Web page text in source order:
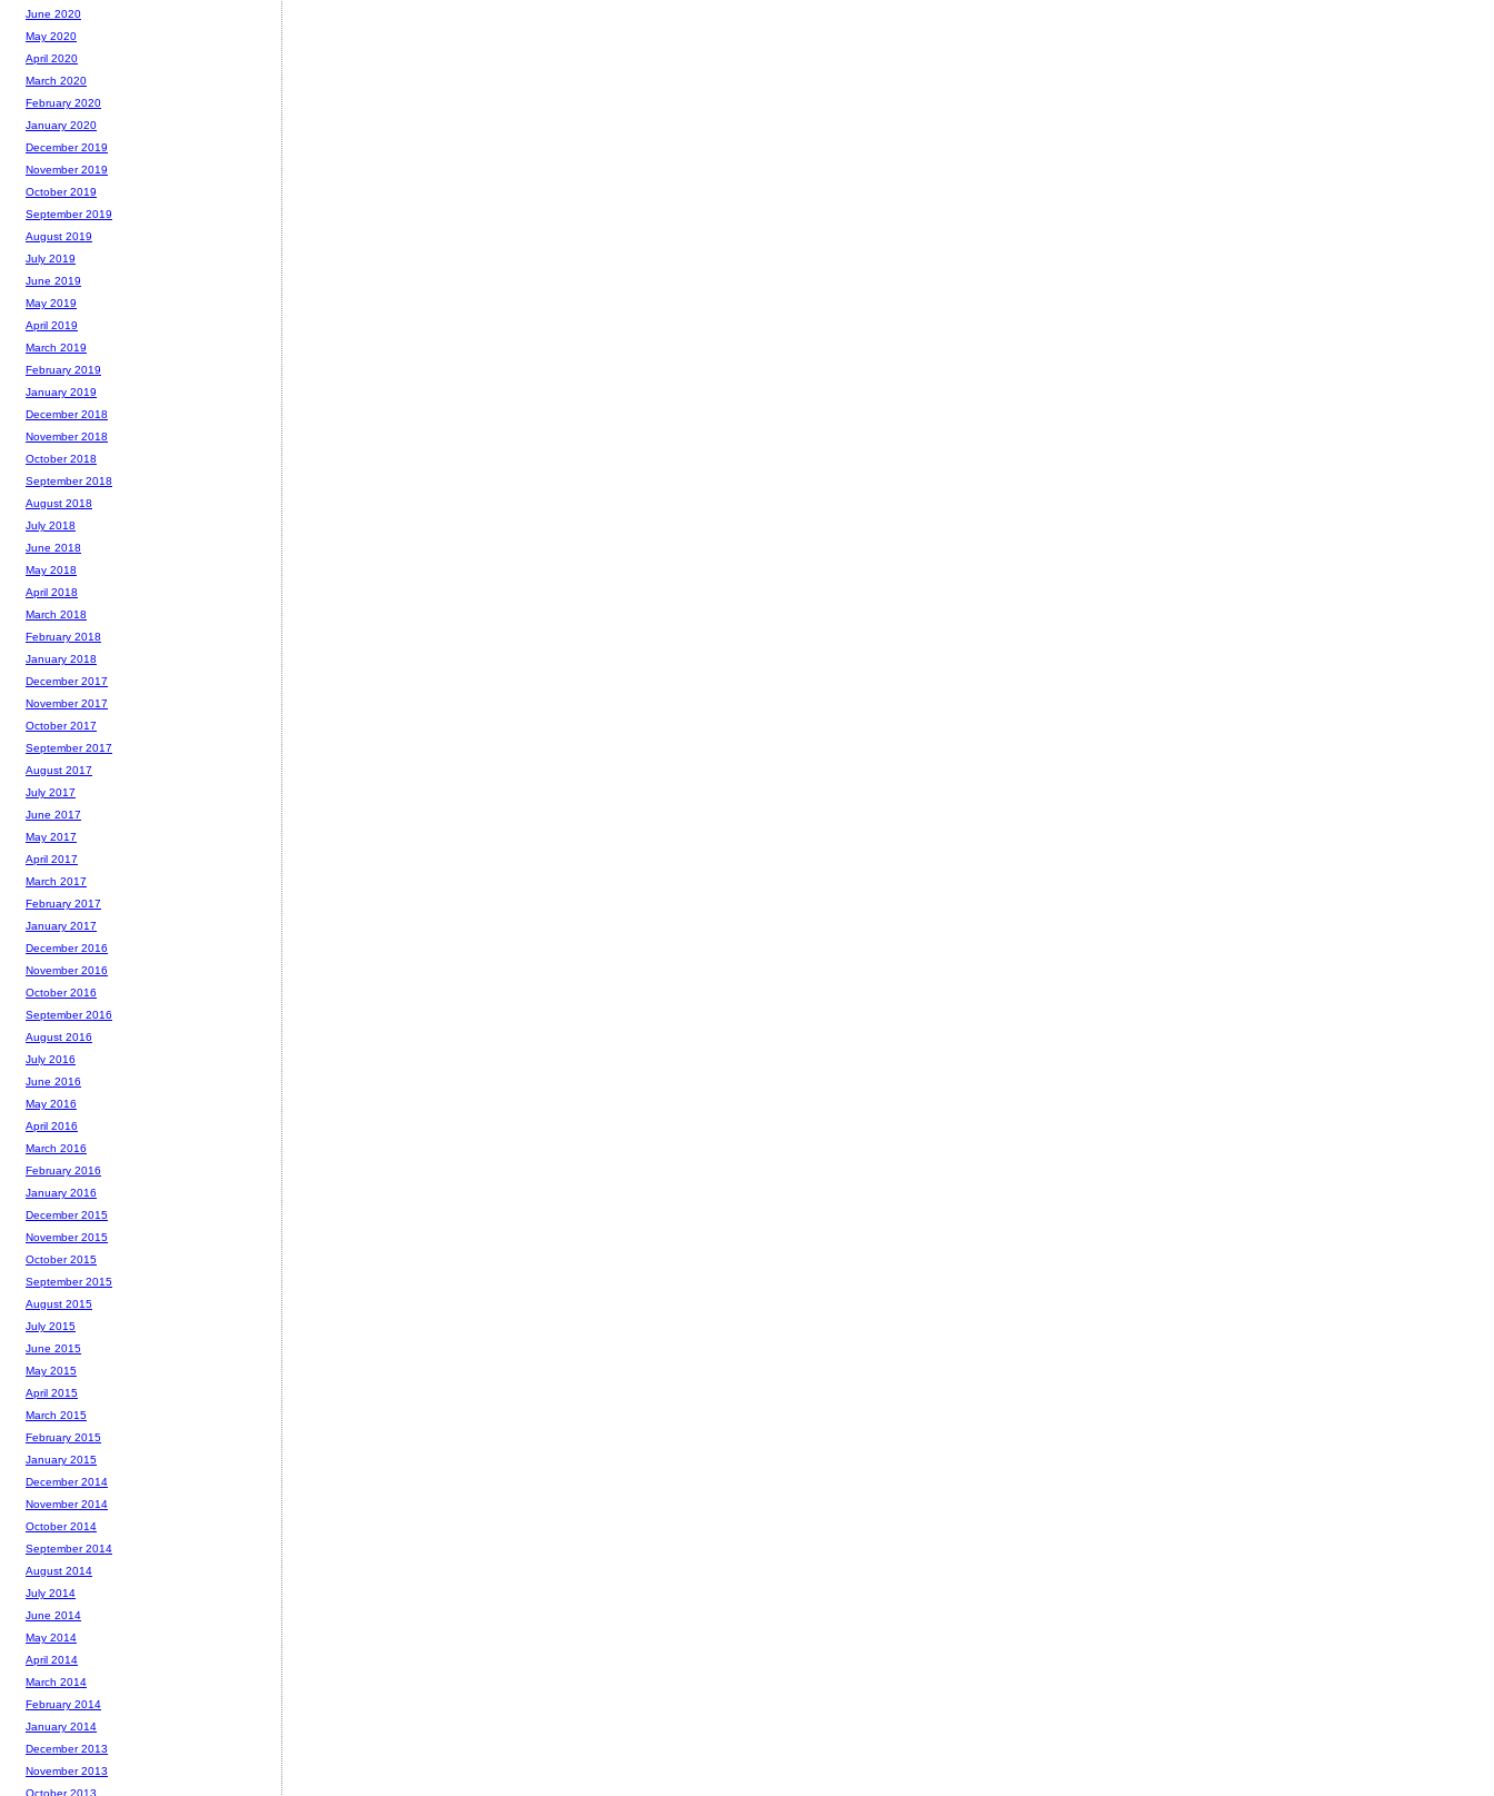
June 2020
May 2020
April 2020
March 2020
February 2020
January 2020
December 2019
November 2019
October 2019
September 2019
August 2019
July 2019
June 2019
May 2019
April 2019
March 2019
February 2019
January 2019
December 2018
November 2018
October 2018
September 2018
August 2018
July 2018
June 2018
May 2018
April 2018
March 2018
February 2018
January 2018
December 2017
November 2017
October 2017
September 2017
August 2017
July 2017
June 2017
May 2017
April 2017
March 2017
February 2017
January 2017
December 2016
November 2016
October 2016
September 2016
August 2016
July 2016
June 2016
May 2016
April 2016
March 2016
February 2016
January 2016
December 2015
November 2015
October 2015
September 2015
August 2015
July 2015
June 2015
May 2015
April 2015
March 2015
February 2015
January 2015
December 2014
November 2014
October 2014
September 2014
August 2014
July 2014
June 2014
May 2014
April 2014
March 2014
February 2014
January 2014
December 2013
November 2013
October 2013